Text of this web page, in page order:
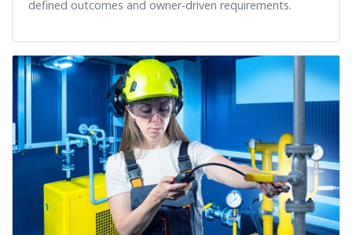
defined outcomes and owner-driven requirements.